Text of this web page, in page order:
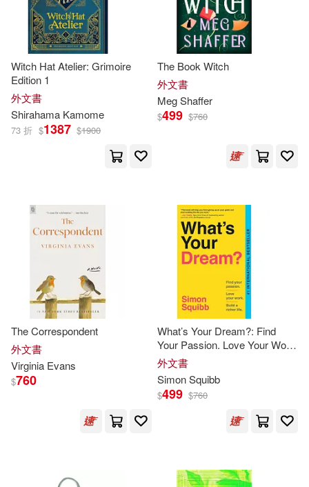
Knight(37) Mark (ILT)(37)
Mike (ILT)(37) Nelson(37)
Stone(37) Wallace(37)
Amanda(36)
Clamp(36) Collins(36)
Dean R.(36)
Erik (NRT)(36)
Potter Style (COR)(36)
Prima Temp Authors(36)
Simon (NRT)(36)
Witch Hat Atelier: Grimoire
Edition 1
外文書
Shirahama Kamome
73 折 $1387 $1900
The Book Witch
外文書
Meg Shaffer
$499 $760
The Correspondent
外文書
Virginia Evans
$760
What’s Your Dream?: Find
Your Passion. Love Your Work.
Build a Richer Life.
外文書
Simon Squibb
$499 $760